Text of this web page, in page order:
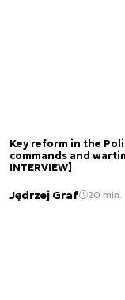
Key reform in the
commands and
INTERVIEW]
Jędrzej Graf 20 min.